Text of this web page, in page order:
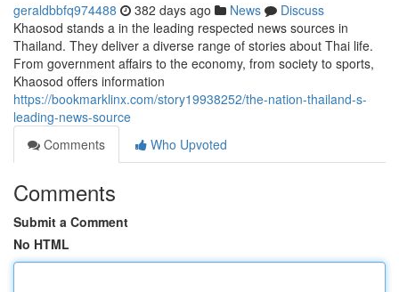
geraldbbfq974488 382 days ago News
Discuss
Khaosod stands a in the leading respected news sources in
Thailand. They deliver a diverse range of stories about Thai life.
From government affairs to the economy, from society to sports,
Khaosod offers information
https://bookmarklinx.com/story19938252/the-nation-thailand-s-
leading-news-source
Comments
Who Upvoted
Comments
Submit a Comment
No HTML